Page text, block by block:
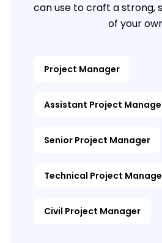
can use to craft a strong,
of your
Project Manager
Assistant Project
Senior Project Manager
Technical Project
Civil Project Manager